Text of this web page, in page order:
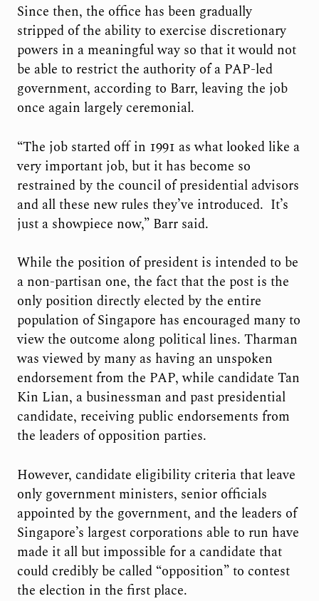
Since then, the office has been gradually
stripped of the ability to exercise discretionary
powers in a meaningful way so that it would not
be able to restrict the authority of a PAP-led
government, according to Barr, leaving the job
once again largely ceremonial.
“The job started off in 1991 as what looked like a
very important job, but it has become so
restrained by the council of presidential advisors
and all these new rules they’ve introduced. It’s
just a showpiece now,” Barr said.
While the position of president is intended to be
a non-partisan one, the fact that the post is the
only position directly elected by the entire
population of Singapore has encouraged many to
view the outcome along political lines. Tharman
was viewed by many as having an unspoken
endorsement from the PAP, while candidate Tan
Kin Lian, a businessman and past presidential
candidate, receiving public endorsements from
the leaders of opposition parties.
However, candidate eligibility criteria that leave
only government ministers, senior officials
appointed by the government, and the leaders of
Singapore’s largest corporations able to run have
made it all but impossible for a candidate that
could credibly be called “opposition” to contest
the election in the first place.